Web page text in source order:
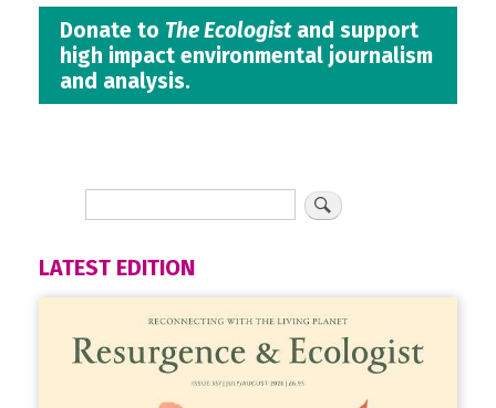
Donate to The Ecologistand support
high impact environmental journalism
and analysis.
LATEST EDITION